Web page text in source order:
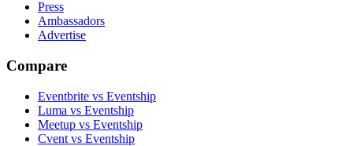
Press
Ambassadors
Advertise
Compare
Eventbrite vs Eventship
Luma vs Eventship
Meetup vs Eventship
Cvent vs Eventship